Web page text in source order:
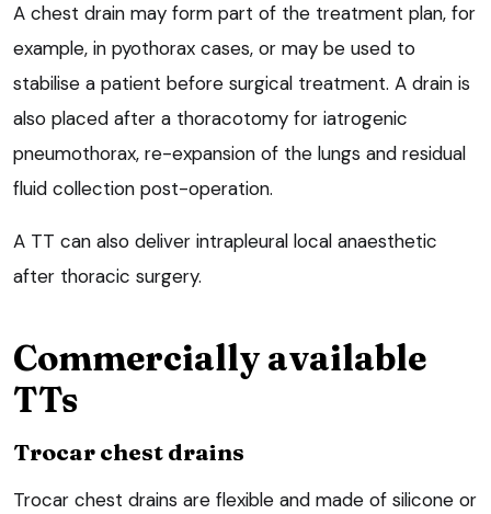
A chest drain may form part of the treatment plan, for
example, in pyothorax cases, or may be used to
stabilise a patient before surgical treatment. A drain is
also placed after a thoracotomy for iatrogenic
pneumothorax, re-expansion of the lungs and residual
fluid collection post-operation.
A TT can also deliver intrapleural local anaesthetic
after thoracic surgery.
Commercially available
TTs
Trocar chest drains
Trocar chest drains are flexible and made of silicone or